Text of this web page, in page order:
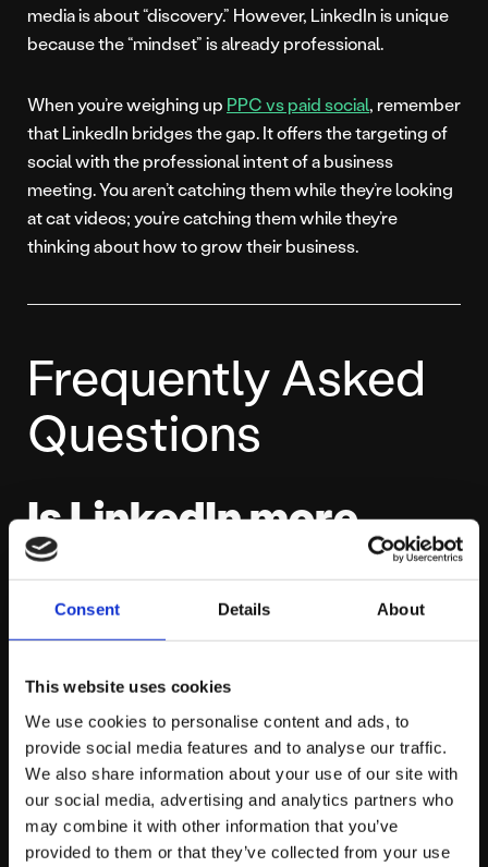
Consent Details About
This website uses cookies
We use cookies to personalise content and ads, to
provide social media features and to analyse our traffic.
We also share information about your use of our site with
our social media, advertising and analytics partners who
may combine it with other information that you’ve
provided to them or that they’ve collected from your use
media is about “discovery.” However, LinkedIn is unique
because the “mindset” is already professional.
When you’re weighing up PPC vs paid social, remember
that LinkedIn bridges the gap. It offers the targeting of
social with the professional intent of a business
meeting. You aren’t catching them while they’re looking
at cat videos; you’re catching them while they’re
thinking about how to grow their business.
Frequently Asked
Questions
Is LinkedIn more
expensive than
Facebook?
On a “cost-per-click” basis, usually yes. But you have to
click from someone who can’t buy, it’s wasted. If you
pay £5 for a click from a Managing Director who can, it’s
a bargain. It’s all about the quality of the “folk” you’re
reaching.